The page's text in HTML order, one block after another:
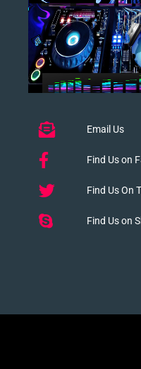
Email Us
Find Us on
Find Us On
Find Us on